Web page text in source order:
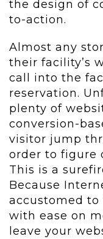
the design of
to-action.
Almost any
their facility’s
call into the
reservation.
plenty of
conversion-
visitor jump
order to figure
This is a
Because
accustomed
with ease on
leave your